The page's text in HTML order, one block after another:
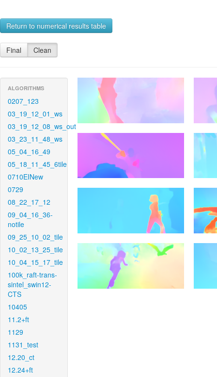
Return to numerical results table
Final Clean
ALGORITHMS
0207_123
03_19_12_01_ws
03_19_12_08_ws_out
03_23_11_48_ws
05_04_16_49
05_18_11_45_6tile
0710EINew
0729
08_22_17_12
09_04_16_36-
notile
09_25_10_02_tile
10_02_13_25_tile
10_04_15_17_tile
100k_raft-trans-
sintel_swin12-
CTS
10405
11.2+ft
1129
1131_test
12.20_ct
12.24+ft